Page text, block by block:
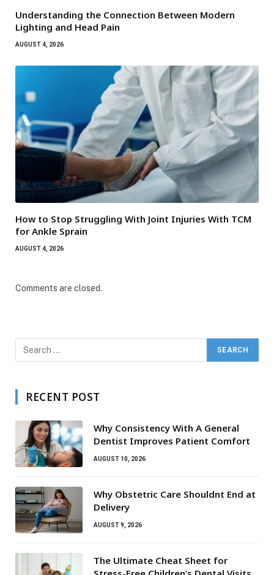
Understanding the Connection Between Modern
Lighting and Head Pain
AUGUST 4, 2026
How to Stop Struggling With Joint Injuries With TCM
for Ankle Sprain
AUGUST 4, 2026
Comments are closed.
RECENT POST
Why Consistency With A General
Dentist Improves Patient Comfort
AUGUST 10, 2026
Why Obstetric Care Shouldnt End at
Delivery
AUGUST 9, 2026
The Ultimate Cheat Sheet for